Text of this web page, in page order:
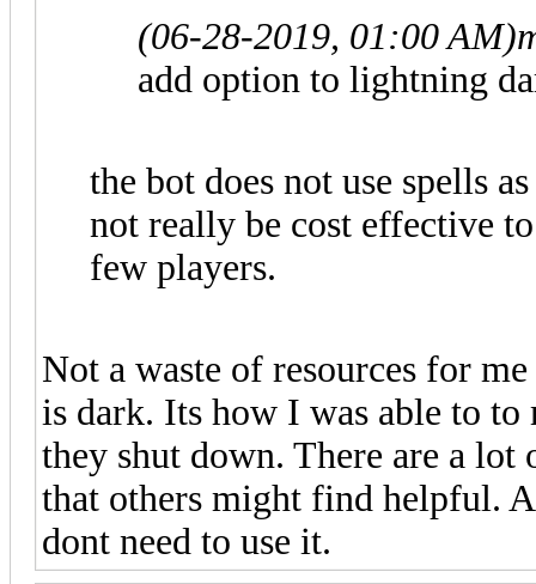
(06-28-2019, 01:00 AM)
add option to lightning
the bot does not use spells
not really be cost effective
few players.
Not a waste of resources for
is dark. Its how I was able to
they shut down. There are a lot
that others might find helpful.
dont need to use it.